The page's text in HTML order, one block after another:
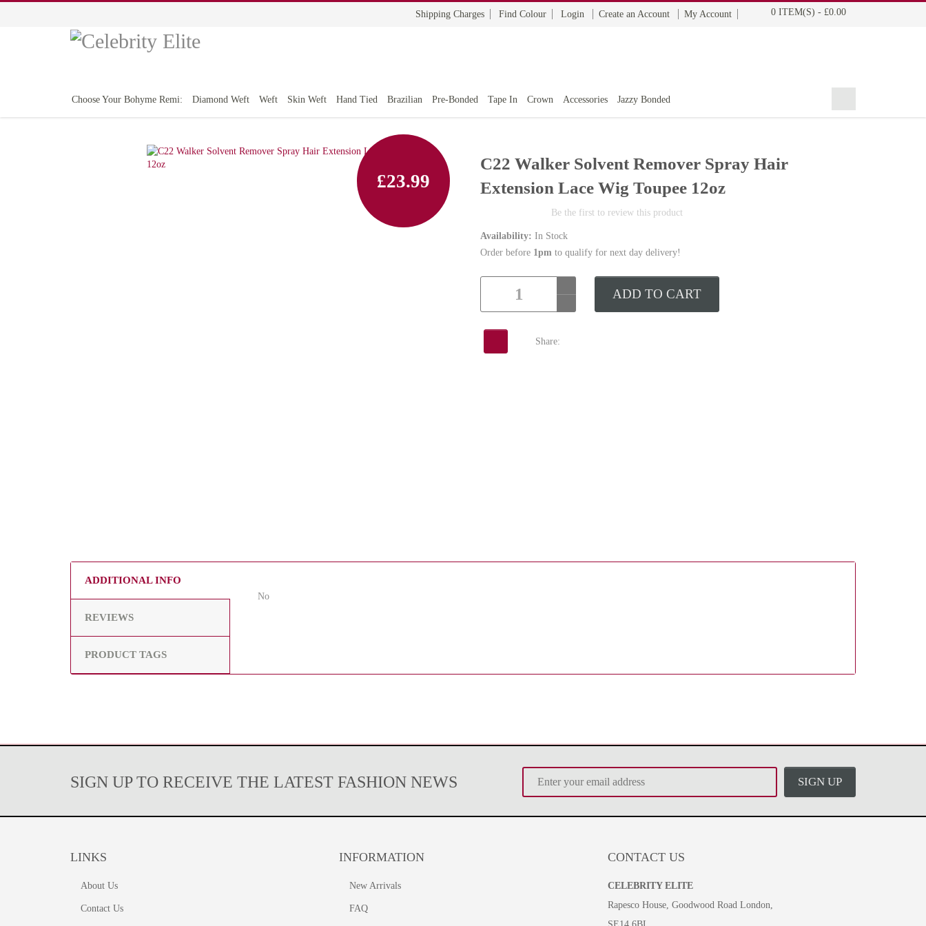
Shipping Charges Find Colour Login Create an Account My Account 0 ITEM(S) - £0.00
Choose Your Bohyme Remi: Diamond Weft Weft Skin Weft Hand Tied Brazilian Pre-Bonded Tape In Crown Accessories Jazzy Bonded
£23.99
C22 Walker Solvent Remover Spray Hair
Extension Lace Wig Toupee 12oz
Be the first to review this product
Availability: In Stock
Order before 1pm to qualify for next day delivery!
ADD TO CART
Share:
ADDITIONAL INFO
No
REVIEWS
PRODUCT TAGS
SIGN UP TO RECEIVE THE LATEST FASHION NEWS SIGN UP
LINKS
About Us
Contact Us
INFORMATION
New Arrivals
FAQ
CONTACT US
CELEBRITY ELITE
Rapesco House, Goodwood Road London,